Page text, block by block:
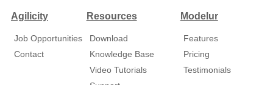
Agilicity
Job Opportunities
Contact
Resources
Download
Knowledge Base
Video Tutorials
Modelur
Features
Pricing
Testimonials